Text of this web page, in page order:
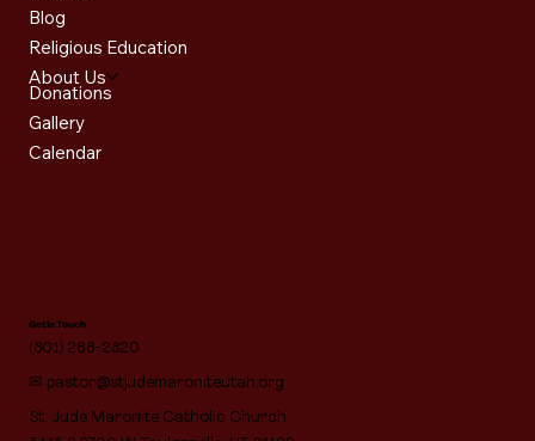
Blog
Religious Education
About Us
Donations
Gallery
Calendar
Get in Touch
(801) 268-2820
✉ pastor@stjudemaroniteutah.org
St. Jude Maronite Catholic Church